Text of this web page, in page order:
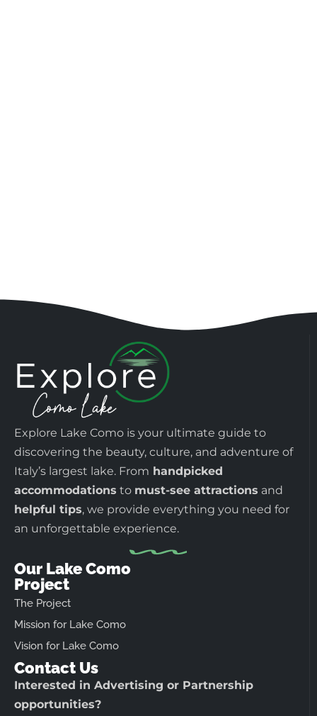
Explore Lake Como is your ultimate guide to
discovering the beauty, culture, and adventure of
Italy’s largest lake. From handpicked
accommodations to must-see attractions and
helpful tips, we provide everything you need for
an unforgettable experience.
Our Lake Como
Project
The Project
Mission for Lake Como
Vision for Lake Como
Contact Us
Interested in Advertising or Partnership
opportunities?